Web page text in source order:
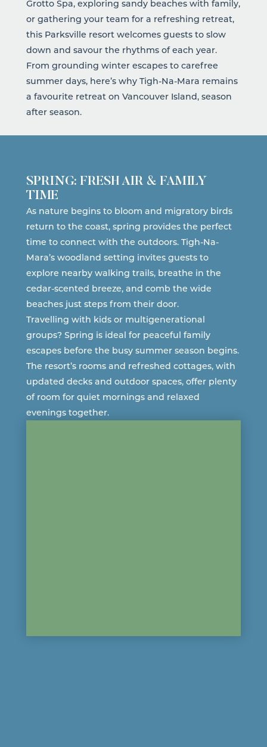
Grotto Spa, exploring sandy beaches with family,
or gathering your team for a refreshing retreat,
this Parksville resort welcomes guests to slow
down and savour the rhythms of each year.
From grounding winter escapes to carefree
summer days, here’s why Tigh-Na-Mara remains
a favourite retreat on Vancouver Island, season
after season.
SPRING: FRESH AIR & FAMILY
TIME
As nature begins to bloom and migratory birds
return to the coast, spring provides the perfect
time to connect with the outdoors. Tigh-Na-
Mara’s woodland setting invites guests to
explore nearby walking trails, breathe in the
cedar-scented breeze, and comb the wide
beaches just steps from their door.
Travelling with kids or multigenerational
groups? Spring is ideal for peaceful family
escapes before the busy summer season begins.
The resort’s rooms and refreshed cottages, with
updated decks and outdoor spaces, offer plenty
of room for quiet mornings and relaxed
evenings together.